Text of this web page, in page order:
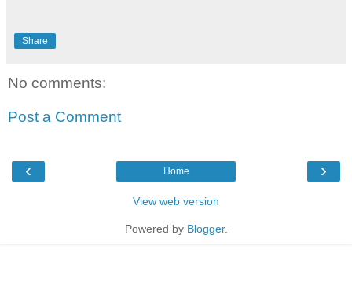
Share
No comments:
Post a Comment
‹ ›
Home
View web version
Powered by Blogger.